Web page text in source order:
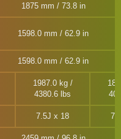
1875 mm / 73.8 in
1598.0 mm / 62.9 in
1598.0 mm / 62.9 in
1987.0 kg /
4380.6 lbs
7.5J x 18